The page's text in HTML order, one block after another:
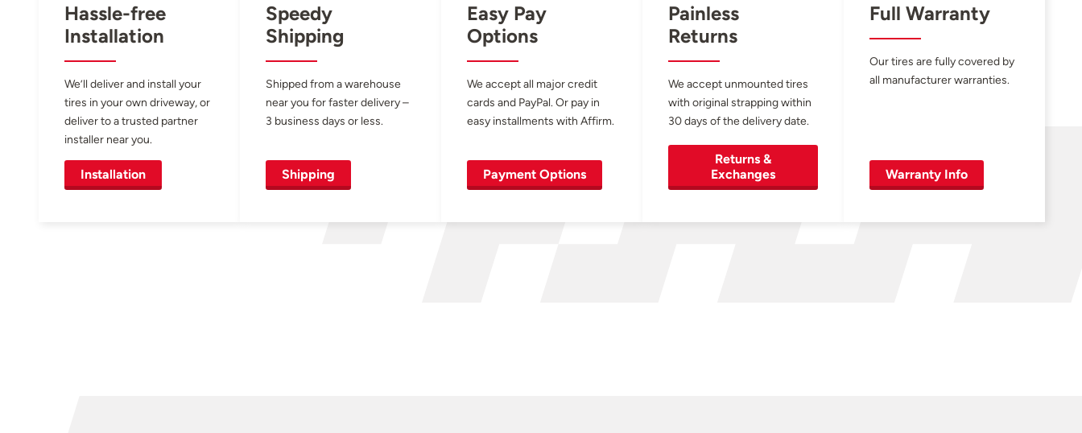
Hassle-free
Installation
We’ll deliver and install your
tires in your own driveway, or
deliver to a trusted partner
installer near you.
Installation
Speedy
Shipping
Shipped from a warehouse
near you for faster delivery –
3 business days or less.
Shipping
Easy Pay
Options
We accept all major credit
cards and PayPal. Or pay in
easy installments with Affirm.
Payment Options
Painless
Returns
We accept unmounted tires
with original strapping within
30 days of the delivery date.
Returns &
Exchanges
Full Warranty
Our tires are fully covered by
all manufacturer warranties.
Warranty Info